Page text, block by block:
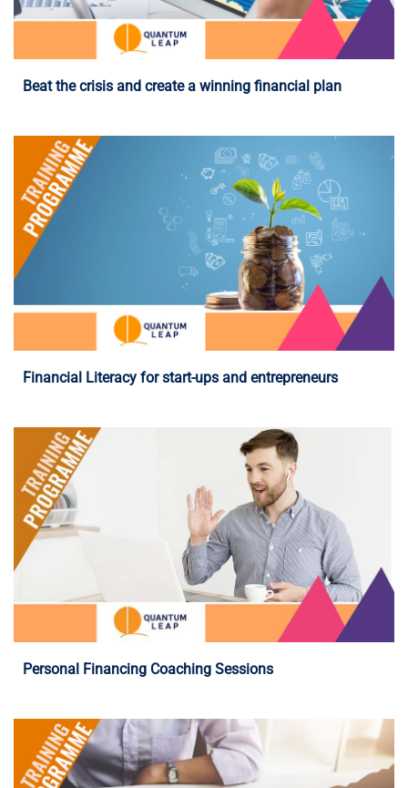
Programme Details
Beat the crisis and create a winning financial plan
Programme Details
Financial Literacy for start-ups and entrepreneurs
Programme Details
Personal Financing Coaching Sessions